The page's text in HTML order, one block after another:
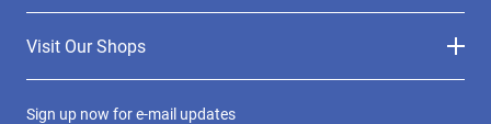
Visit Our Shops
Sign up now for e-mail updates